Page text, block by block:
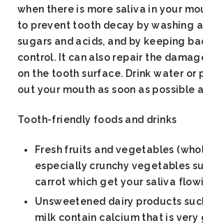
when there is more saliva in your
to prevent tooth decay by washing
sugars and acids, and by keeping
control. It can also repair the
on the tooth surface. Drink water or
out your mouth as soon as possible
Tooth-friendly foods and drinks
Fresh fruits and vegetables
especially crunchy vegetables
carrot which get your saliva
Unsweetened dairy products
milk contain calcium that is very